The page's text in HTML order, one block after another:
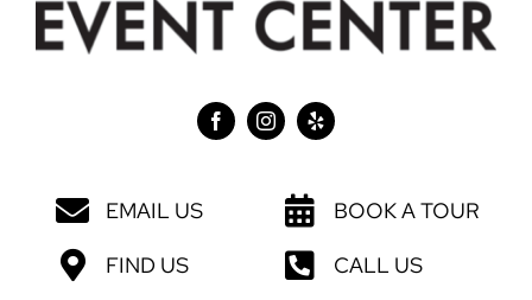
EMAIL US
FIND US
BOOK A TOUR
CALL US